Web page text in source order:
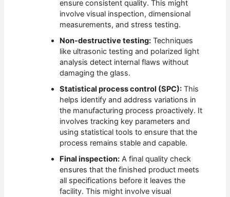
ensure consistent quality. This might
involve visual inspection, dimensional
measurements, and stress testing.
Non-destructive testing: Techniques
like ultrasonic testing and polarized light
analysis detect internal flaws without
damaging the glass.
Statistical process control (SPC): This
helps identify and address variations in
the manufacturing process proactively. It
involves tracking key parameters and
using statistical tools to ensure that the
process remains stable and capable.
Final inspection: A final quality check
ensures that the finished product meets
all specifications before it leaves the
facility. This might involve visual